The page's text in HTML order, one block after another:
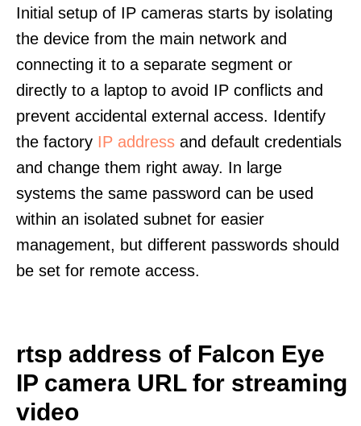
Initial setup of IP cameras starts by isolating
the device from the main network and
connecting it to a separate segment or
directly to a laptop to avoid IP conflicts and
prevent accidental external access. Identify
the factory IP address and default credentials
and change them right away. In large
systems the same password can be used
within an isolated subnet for easier
management, but different passwords should
be set for remote access.
rtsp address of Falcon Eye
IP camera URL for streaming
video